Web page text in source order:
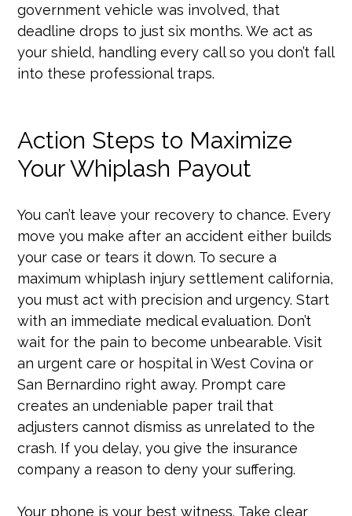
government vehicle was involved, that
deadline drops to just six months. We act as
your shield, handling every call so you don’t fall
into these professional traps.
Action Steps to Maximize
Your Whiplash Payout
You can’t leave your recovery to chance. Every
move you make after an accident either builds
your case or tears it down. To secure a
maximum whiplash injury settlement california,
you must act with precision and urgency. Start
with an immediate medical evaluation. Don’t
wait for the pain to become unbearable. Visit
an urgent care or hospital in West Covina or
San Bernardino right away. Prompt care
creates an undeniable paper trail that
adjusters cannot dismiss as unrelated to the
crash. If you delay, you give the insurance
company a reason to deny your suffering.
Your phone is your best witness. Take clear